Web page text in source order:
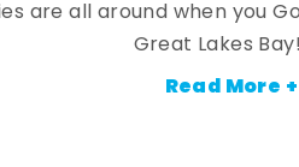
are all around when you Go
Great Lakes Bay!
Read More +